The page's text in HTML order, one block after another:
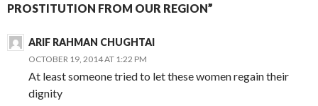
PROSTITUTION FROM OUR REGION”
ARIF RAHMAN CHUGHTAI
OCTOBER 19, 2014 AT 1:22 PM
At least someone tried to let these women regain their
dignity